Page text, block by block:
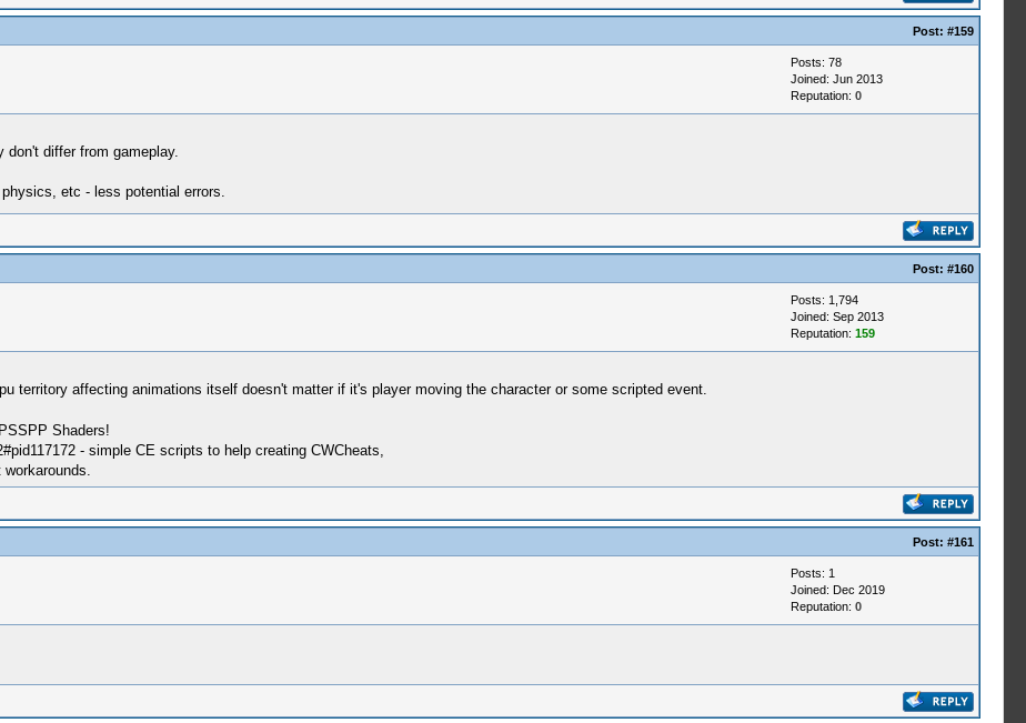
Post: #159
Posts: 78
Joined: Jun 2013
Reputation: 0
don't differ from gameplay.
etc - less potential errors.
Post: #160
Posts: 1,794
Joined: Sep 2013
Reputation: 159
territory affecting animations itself doesn't matter if it's player moving the character or some scripted event.
Shaders!
- simple CE scripts to help creating CWCheats,
Post: #161
Posts: 1
Joined: Dec 2019
Reputation: 0